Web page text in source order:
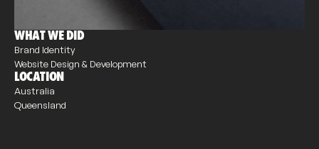
WHAT WE DID
Brand Identity
Website Design & Development
LOCATION
Australia
Queensland